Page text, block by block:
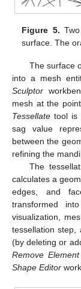
Figure 5.
surface. The
The surface
into a mesh
Sculptor
mesh at the
Tessellate tool is
sag value
between the
refining the
The
calculates a
edges, and
transformed
visualization,
tessellation step,
(by deleting or
Remove Element
Shape Editor